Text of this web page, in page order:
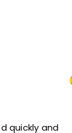
quickly and